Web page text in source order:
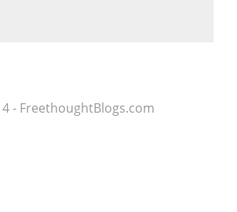
- FreethoughtBlogs.com